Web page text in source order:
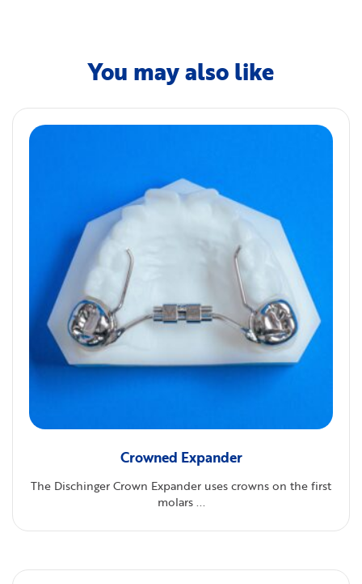
You may also like
Crowned Expander
The Dischinger Crown Expander uses crowns on the first
molars ...